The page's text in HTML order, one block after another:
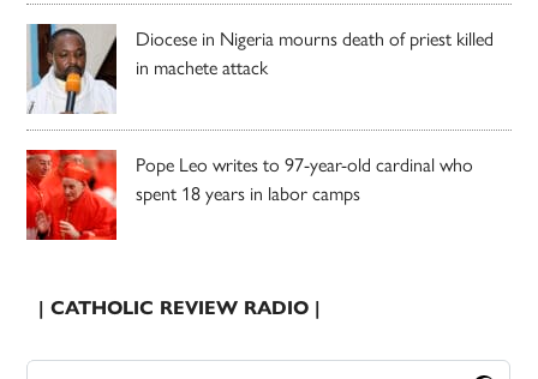
Diocese in Nigeria mourns death of priest killed
in machete attack
Pope Leo writes to 97-year-old cardinal who
spent 18 years in labor camps
| CATHOLIC REVIEW RADIO |